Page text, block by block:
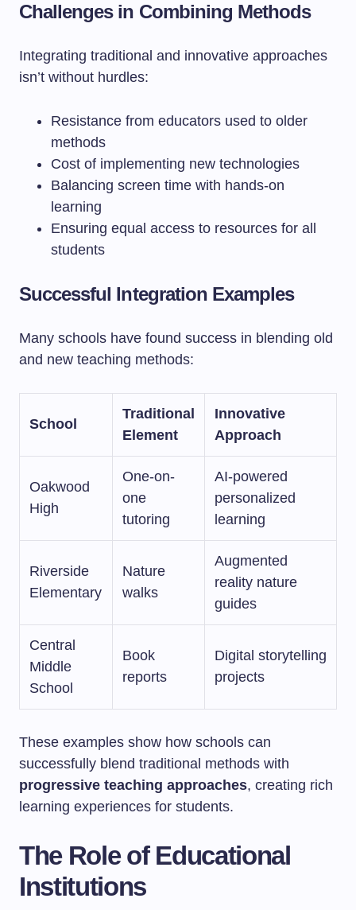
Challenges in Combining Methods
Integrating traditional and innovative approaches
isn’t without hurdles:
Resistance from educators used to older
methods
Cost of implementing new technologies
Balancing screen time with hands-on
learning
Ensuring equal access to resources for all
students
Successful Integration Examples
Many schools have found success in blending old
and new teaching methods:
School
Traditional
Element
Innovative
Approach
Oakwood
High
One-on-
one
tutoring
AI-powered
personalized
learning
Riverside
Elementary
Nature
walks
Augmented
reality nature
guides
Central
Middle
School
Book
reports
Digital storytelling
projects
These examples show how schools can
successfully blend traditional methods with
progressive teaching approaches, creating rich
learning experiences for students.
The Role of Educational
Institutions